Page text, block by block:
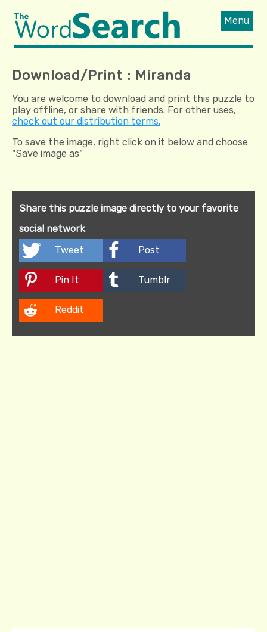
Menu
Download/Print : Miranda
You are welcome to download and print this puzzle to
play offline, or share with friends. For other uses,
check out our distribution terms.
To save the image, right click on it below and choose
"Save image as"
Share this puzzle image directly to your favorite
social network
Tweet
Post
Pin It Tumblr
Reddit